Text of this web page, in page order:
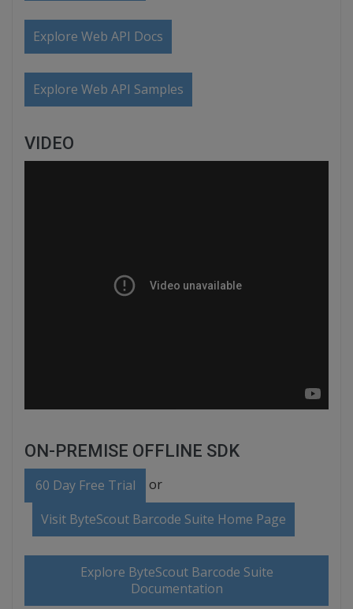
Explore Web API Docs
Explore Web API Samples
VIDEO
ON-PREMISE OFFLINE SDK
60 Day Free Trial or
Visit ByteScout Barcode Suite Home Page
Explore ByteScout Barcode Suite
Documentation